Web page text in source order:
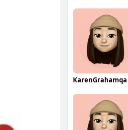
KarenGrahamqa